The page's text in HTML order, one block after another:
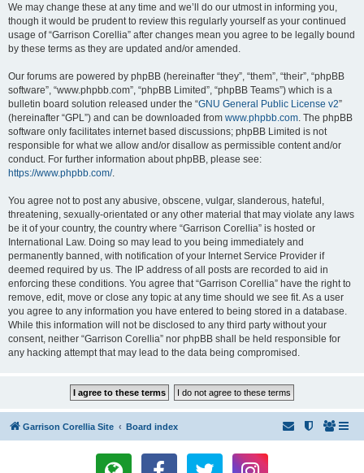
We may change these at any time and we’ll do our utmost in informing you,
though it would be prudent to review this regularly yourself as your continued
usage of “Garrison Corellia” after changes mean you agree to be legally bound
by these terms as they are updated and/or amended.
Our forums are powered by phpBB (hereinafter “they”, “them”, “their”, “phpBB
software”, “www.phpbb.com”, “phpBB Limited”, “phpBB Teams”) which is a
bulletin board solution released under the “GNU General Public License v2”
(hereinafter “GPL”) and can be downloaded from www.phpbb.com. The phpBB
software only facilitates internet based discussions; phpBB Limited is not
responsible for what we allow and/or disallow as permissible content and/or
conduct. For further information about phpBB, please see:
https://www.phpbb.com/.
You agree not to post any abusive, obscene, vulgar, slanderous, hateful,
threatening, sexually-orientated or any other material that may violate any laws
be it of your country, the country where “Garrison Corellia” is hosted or
International Law. Doing so may lead to you being immediately and
permanently banned, with notification of your Internet Service Provider if
deemed required by us. The IP address of all posts are recorded to aid in
enforcing these conditions. You agree that “Garrison Corellia” have the right to
remove, edit, move or close any topic at any time should we see fit. As a user
you agree to any information you have entered to being stored in a database.
While this information will not be disclosed to any third party without your
consent, neither “Garrison Corellia” nor phpBB shall be held responsible for
any hacking attempt that may lead to the data being compromised.
Garrison Corellia Site Board index